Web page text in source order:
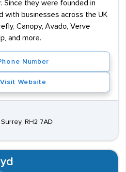
Since they were founded in
with businesses across the UK
Canopy, Avado, Verve
and more.
Number
Visit Website
RH2 7AD